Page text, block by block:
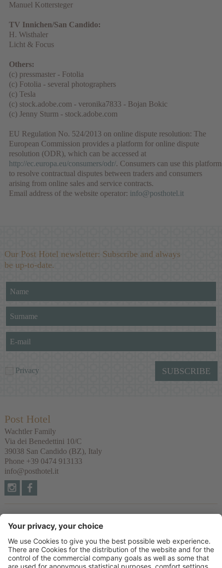
Manuel Kottersteger
TV Innichen/San Candido:
H. Wisthaler
Licht & Focus
Others:
(c) pressmaster - Fotolia
(c) Fotolia - several photographers
(c) Tesla
(c) stock.adobe.com - veronika7833 - Bojan Bokic
(c) Jenny Sturm - stock.adobe.com
EU Regulation No. 524/2013 on online dispute resolution: The
European Commission provides a platform for online dispute
resolution (ODR), which can be accessed at
http://ec.europa.eu/consumers/odr/. Consumers can use this platform
to resolve contractual disputes between traders and consumers
arising from online sales and service contracts.
Email address of the website operator: info@posthotel.it
Our Post Hotel newsletter: Subscribe and always
be up-to-date.
Privacy SUBSCRIBE
Post Hotel
Wachtler Family
Via dei Benedettini 10/C
39038 San Candido (BZ), Italy
Phone +39 0474 913133
info@posthotel.it
Links
Recommendation
Partner